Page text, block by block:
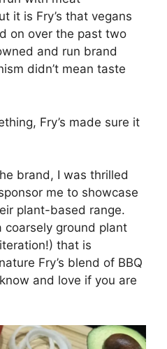
it is Fry’s that vegans
on over the past two
and run brand
didn’t mean taste
Fry’s made sure it
brand, I was thrilled
me to showcase
plant-based range.
coarsely ground plant
that is
Fry’s blend of BBQ
and love if you are